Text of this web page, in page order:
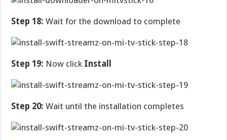
Step 18: Wait for the download to complete
Step 19: Now click Install
Step 20: Wait until the installation completes